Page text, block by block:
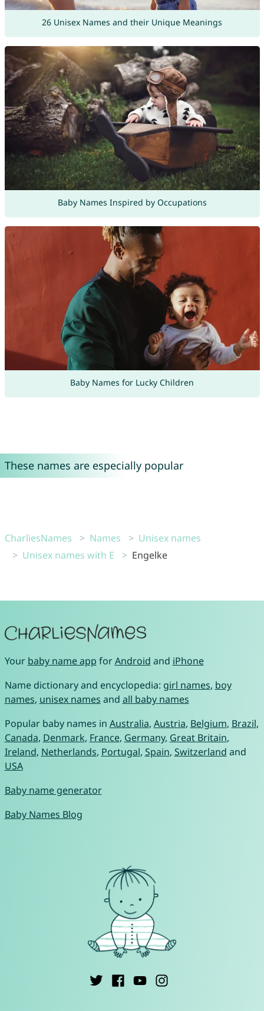
26 Unisex Names and their Unique Meanings
Baby Names Inspired by Occupations
Baby Names for Lucky Children
These names are especially popular
CharliesNames Names
Unisex names
Unisex names with E
Engelke
Your baby name app forAndroid and iPhone
Name dictionary and encyclopedia: girl names, boy
names, unisex names and all baby names
Popular baby names in Australia, Austria, Belgium, Brazil,
Canada, Denmark, France, Germany, Great Britain,
Ireland, Netherlands, Portugal, Spain, Switzerland and
USA
Baby name generator
Baby Names Blog